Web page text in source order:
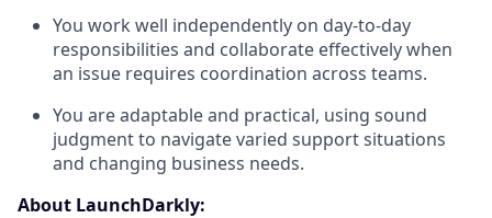
You work well independently on day-to-day
responsibilities and collaborate effectively when
an issue requires coordination across teams.
You are adaptable and practical, using sound
judgment to navigate varied support situations
and changing business needs.
About LaunchDarkly: